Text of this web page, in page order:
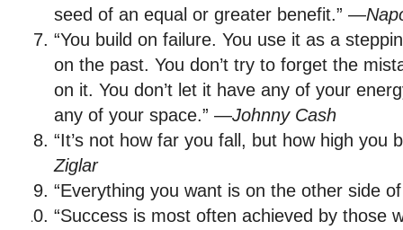
seed of an equal or greater benefit.” —
“You build on failure. You use it as a
on the past. You don’t try to forget the
on it. You don’t let it have any of your
any of your space.” —Johnny Cash
“It’s not how far you fall, but how high you
Ziglar
“Everything you want is on the other side
“Success is most often achieved by those